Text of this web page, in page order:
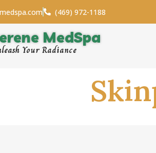
(469) 972-1188
MedSpa
Your Radiance